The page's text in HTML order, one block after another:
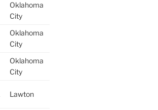
Oklahoma
City
Oklahoma
City
Oklahoma
City
Lawton